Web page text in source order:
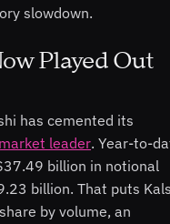
slowdown.
Played Out
has cemented its
leader. Year-to-
billion in notional
billion. That puts
by volume, an